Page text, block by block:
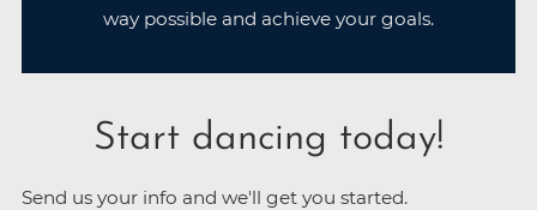
way possible and achieve your goals.
Start dancing today!
Send us your info and we'll get you started.